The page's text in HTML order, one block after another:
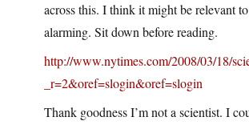
across this. I think it might be relevant
alarming. Sit down before reading.
http://www.nytimes.com/2008/03/18/
_r=2&oref=slogin&oref=slogin
Thank goodness I’m not a scientist. I